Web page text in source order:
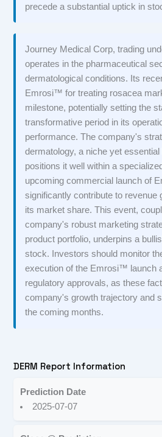
precede a substantial uptick in
Journey Medical Corp, trading
operates in the pharmaceutical
dermatological conditions. Its
Emrosi™ for treating rosacea
milestone, potentially setting the
transformative period in its
performance. The company's
dermatology, a niche yet
positions it well within a
upcoming commercial launch of
significantly contribute to revenue
its market share. This event,
company's robust marketing
product portfolio, underpins a
stock. Investors should monitor
execution of the Emrosi™ launch
regulatory approvals, as these
company's growth trajectory and
the coming months.
DERM Report Information
Prediction Date
2025-07-07